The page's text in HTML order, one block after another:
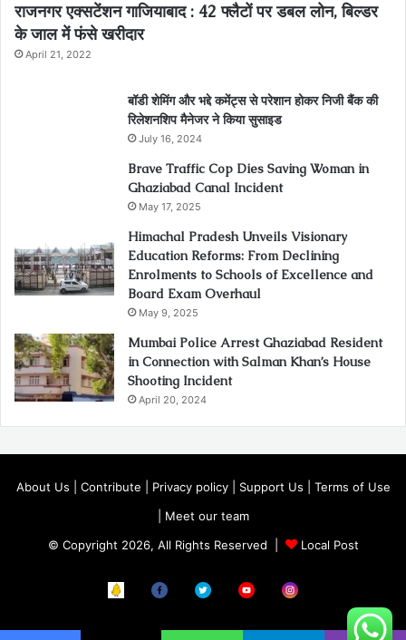
राजनगर एक्सटेंशन गाजियाबाद : 42 फ्लैटों पर डबल लोन, बिल्डर
के जाल में फंसे खरीदार
April 21, 2022
बॉडी शेमिंग और भद्दे कमेंट्स से परेशान होकर निजी बैंक की
रिलेशनशिप मैनेजर ने किया सुसाइड
July 16, 2024
Brave Traffic Cop Dies Saving Woman in
Ghaziabad Canal Incident
May 17, 2025
Himachal Pradesh Unveils Visionary
Education Reforms: From Declining
Enrolments to Schools of Excellence and
Board Exam Overhaul
May 9, 2025
Mumbai Police Arrest Ghaziabad Resident
in Connection with Salman Khan’s House
Shooting Incident
April 20, 2024
About Us Contribute Privacy policy| Support Us
Terms of Use
Meet our team
© Copyright 2026, All Rights Reserved |
Local Post
Koo FB Twitter Youtube